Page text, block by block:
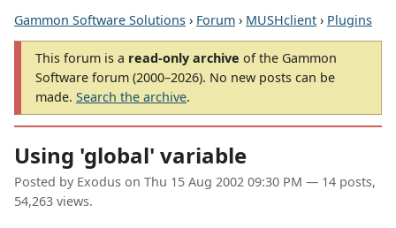
Gammon Software Solutions › Forum › MUSHclient › Plugins
This forum is a read-only archive of the Gammon
Software forum (2000–2026). No new posts can be
made. Search the archive.
Using 'global' variable
Posted by Exodus on Thu 15 Aug 2002 09:30 PM — 14 posts,
54,263 views.